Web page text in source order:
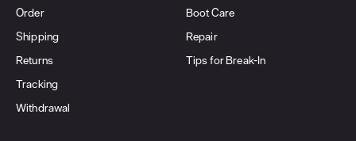
Order
Shipping
Returns
Tracking
Withdrawal
Boot Care
Repair
Tips for Break-In